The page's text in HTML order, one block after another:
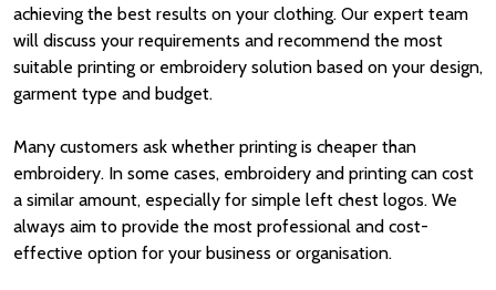
achieving the best results on your clothing. Our expert team
will discuss your requirements and recommend the most
suitable printing or embroidery solution based on your design,
garment type and budget.
Many customers ask whether printing is cheaper than
embroidery. In some cases, embroidery and printing can cost
a similar amount, especially for simple left chest logos. We
always aim to provide the most professional and cost-
effective option for your business or organisation.